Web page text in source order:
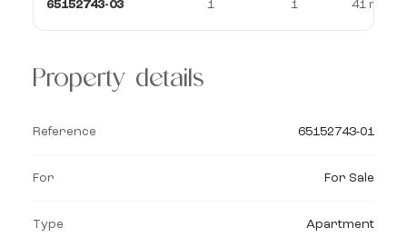
65152743-03 1 1 41 m²
Property details
Reference 65152743-01
For For Sale
Type Apartment